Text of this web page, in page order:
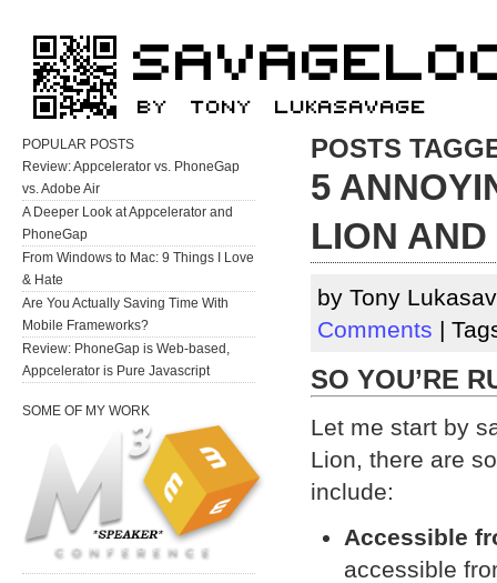
POSTS
5
LION AND
by Tony
Comments |
SO YOU’RE
Let me start by
Lion, there are
include:
Accessible
accessible
POPULAR POSTS
Review: Appcelerator vs. PhoneGap
vs. Adobe Air
A Deeper Look at Appcelerator and
PhoneGap
From Windows to Mac: 9 Things I Love
& Hate
Are You Actually Saving Time With
Mobile Frameworks?
Review: PhoneGap is Web-based,
Appcelerator is Pure Javascript
SOME OF MY WORK